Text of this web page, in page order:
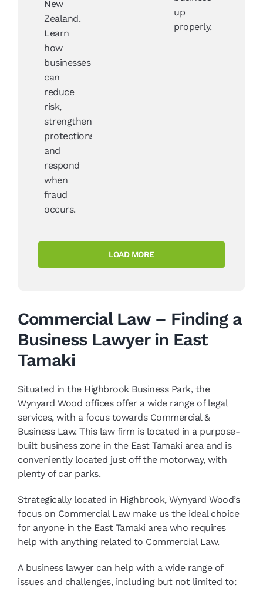
New
Zealand.
Learn
how
businesses
can
reduce
risk,
strengthen
protections,
and
respond
when
fraud
occurs.
up
properly.
LOAD MORE
Commercial Law – Finding a
Business Lawyer in East
Tamaki
Situated in the Highbrook Business Park, the
Wynyard Wood offices offer a wide range of legal
services, with a focus towards Commercial &
Business Law. This law firm is located in a purpose-
built business zone in the East Tamaki area and is
conveniently located just off the motorway, with
plenty of car parks.
Strategically located in Highbrook, Wynyard Wood’s
focus on Commercial Law make us the ideal choice
for anyone in the East Tamaki area who requires
help with anything related to Commercial Law.
A business lawyer can help with a wide range of
issues and challenges, including but not limited to: